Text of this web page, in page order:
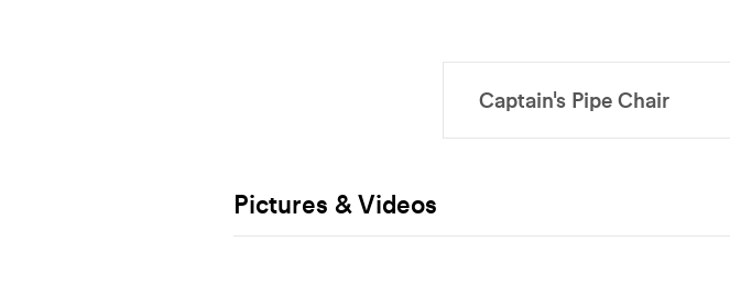
Pictures & Videos